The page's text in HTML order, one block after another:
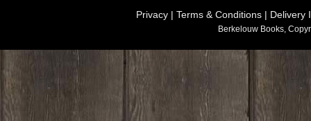
Privacy | Terms & Conditions | Delivery
Berkelouw Books,